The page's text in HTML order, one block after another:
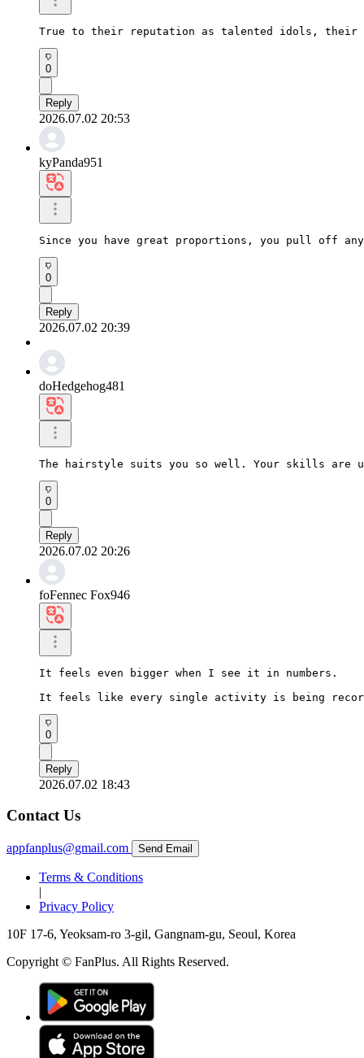
True to their reputation as talented idols,
0
Reply
2026.07.02 20:53
kyPanda951
Since you have great proportions, you pull off
0
Reply
2026.07.02 20:39
doHedgehog481
The hairstyle suits you so well. Your skills are
0
Reply
2026.07.02 20:26
foFennec Fox946
It feels even bigger when I see it in numbers.
It feels like every single activity is being
0
Reply
2026.07.02 18:43
Contact Us
appfanplus@gmail.com Send Email
Terms & Conditions
|
Privacy Policy
10F 17-6, Yeoksam-ro 3-gil, Gangnam-gu, Seoul, Korea
Copyright © FanPlus. All Rights Reserved.